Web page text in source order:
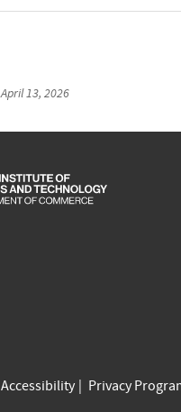
April 13, 2026
Accessibility Privacy